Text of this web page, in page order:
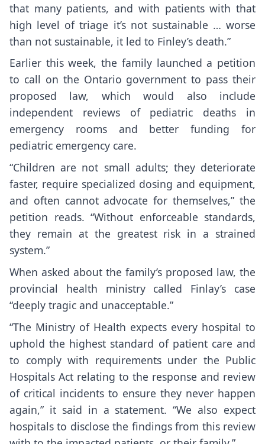
that many patients, and with patients with that
high level of triage it’s not sustainable … worse
than not sustainable, it led to Finley’s death.”
Earlier this week, the family launched a petition
to call on the Ontario government to pass their
proposed law, which would also include
independent reviews of pediatric deaths in
emergency rooms and better funding for
pediatric emergency care.
“Children are not small adults; they deteriorate
faster, require specialized dosing and equipment,
and often cannot advocate for themselves,” the
petition reads. “Without enforceable standards,
they remain at the greatest risk in a strained
system.”
When asked about the family’s proposed law, the
provincial health ministry called Finlay’s case
“deeply tragic and unacceptable.”
“The Ministry of Health expects every hospital to
uphold the highest standard of patient care and
to comply with requirements under the Public
Hospitals Act relating to the response and review
of critical incidents to ensure they never happen
again,” it said in a statement. “We also expect
hospitals to disclose the findings from this review